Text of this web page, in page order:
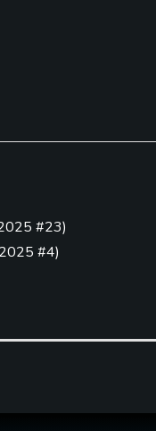
Golf Simulator
Yes
#23)
2025 #4)